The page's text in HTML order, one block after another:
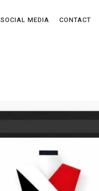
SOCIAL MEDIA CONTACT